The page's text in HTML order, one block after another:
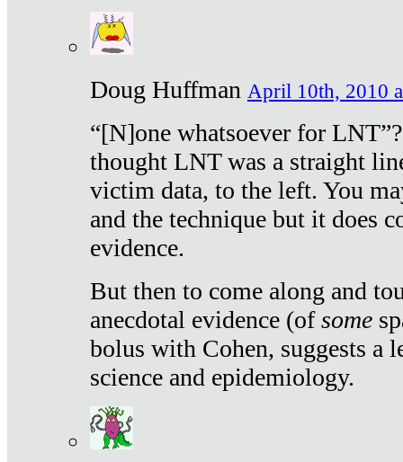
Doug Huffman April 10th, 2010
“[N]one whatsoever for
thought LNT was a straight
victim data, to the left. You
and the technique but it does
evidence.
But then to come along and
anecdotal evidence (ofsome
bolus with Cohen, suggests a
science and epidemiology.